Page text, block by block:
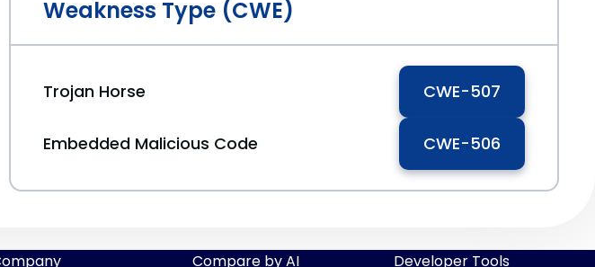
Weakness Type (CWE)
Trojan Horse CWE-507
Embedded Malicious Code CWE-506
Compare by AI Developer Tools